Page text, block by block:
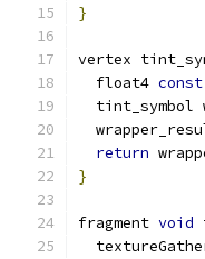
}
vertex
  float4
const
tint_symbol
return
}
fragment void